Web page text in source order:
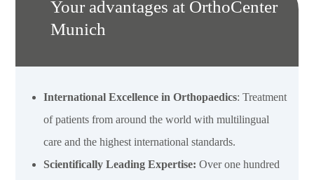
Your advantages at OrthoCenter
Munich
International Excellence in Orthopaedics: Treatment
of patients from around the world with multilingual
care and the highest international standards.
Scientifically Leading Expertise: Over one hundred